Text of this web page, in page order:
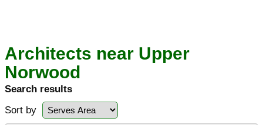
Architects near Upper
Norwood
Search results
Sort by